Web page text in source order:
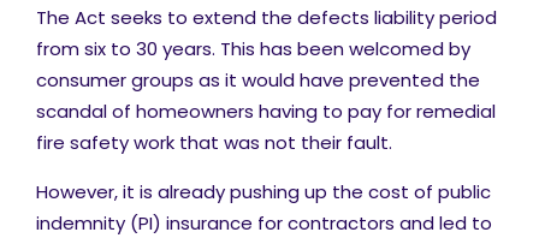
The Act seeks to extend the defects liability period
from six to 30 years. This has been welcomed by
consumer groups as it would have prevented the
scandal of homeowners having to pay for remedial
fire safety work that was not their fault.
However, it is already pushing up the cost of public
indemnity (PI) insurance for contractors and led to